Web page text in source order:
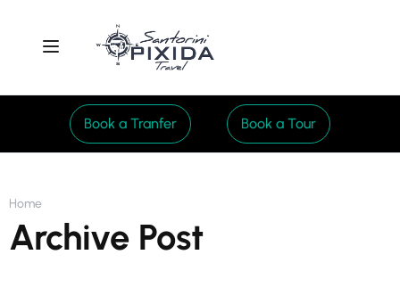
Book a Tranfer Book a Tour
Home
Archive Post